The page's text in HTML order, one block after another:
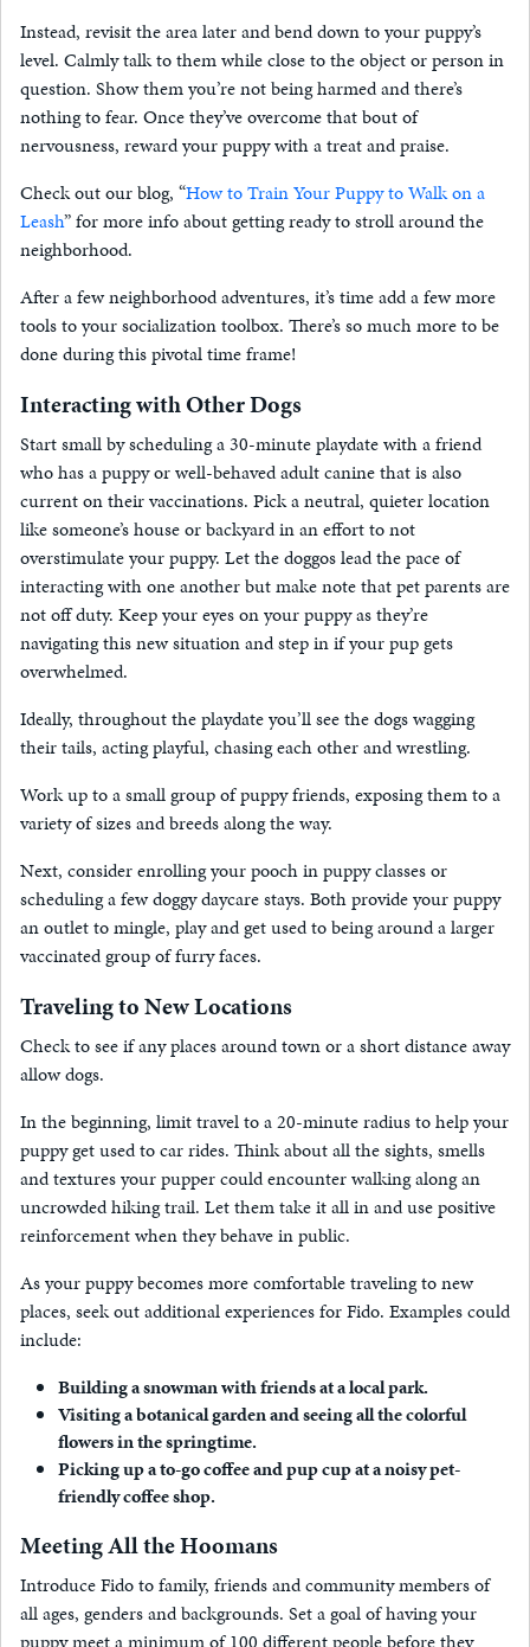
Instead, revisit the area later and bend down to your puppy’s
level. Calmly talk to them while close to the object or person in
question. Show them you’re not being harmed and there’s
nothing to fear. Once they’ve overcome that bout of
nervousness, reward your puppy with a treat and praise.
Check out our blog, “How to Train Your Puppy to Walk on a
Leash” for more info about getting ready to stroll around the
neighborhood.
After a few neighborhood adventures, it’s time add a few more
tools to your socialization toolbox. There’s so much more to be
done during this pivotal time frame!
Interacting with Other Dogs
Start small by scheduling a 30-minute playdate with a friend
who has a puppy or well-behaved adult canine that is also
current on their vaccinations. Pick a neutral, quieter location
like someone’s house or backyard in an effort to not
overstimulate your puppy. Let the doggos lead the pace of
interacting with one another but make note that pet parents are
not off duty. Keep your eyes on your puppy as they’re
navigating this new situation and step in if your pup gets
overwhelmed.
Ideally, throughout the playdate you’ll see the dogs wagging
their tails, acting playful, chasing each other and wrestling.
Work up to a small group of puppy friends, exposing them to a
variety of sizes and breeds along the way.
Next, consider enrolling your pooch in puppy classes or
scheduling a few doggy daycare stays. Both provide your puppy
an outlet to mingle, play and get used to being around a larger
vaccinated group of furry faces.
Traveling to New Locations
Check to see if any places around town or a short distance away
allow dogs.
In the beginning, limit travel to a 20-minute radius to help your
puppy get used to car rides. Think about all the sights, smells
and textures your pupper could encounter walking along an
uncrowded hiking trail. Let them take it all in and use positive
reinforcement when they behave in public.
As your puppy becomes more comfortable traveling to new
places, seek out additional experiences for Fido. Examples could
include:
Building a snowman with friends at a local park.
Visiting a botanical garden and seeing all the colorful
flowers in the springtime.
Picking up a to-go coffee and pup cup at a noisy pet-
friendly coffee shop.
Meeting All the Hoomans
Introduce Fido to family, friends and community members of
all ages, genders and backgrounds. Set a goal of having your